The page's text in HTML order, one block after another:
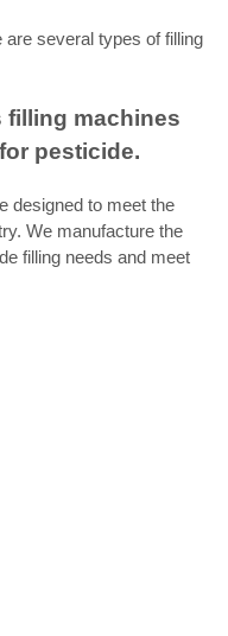
several types of filling
filling machines
pesticide.
designed to meet the
We manufacture the
filling needs and meet